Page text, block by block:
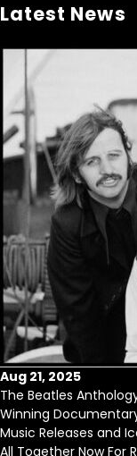
Latest News
Aug 21, 2025
The Beatles
Winning
Music Releases and
All Together Now For